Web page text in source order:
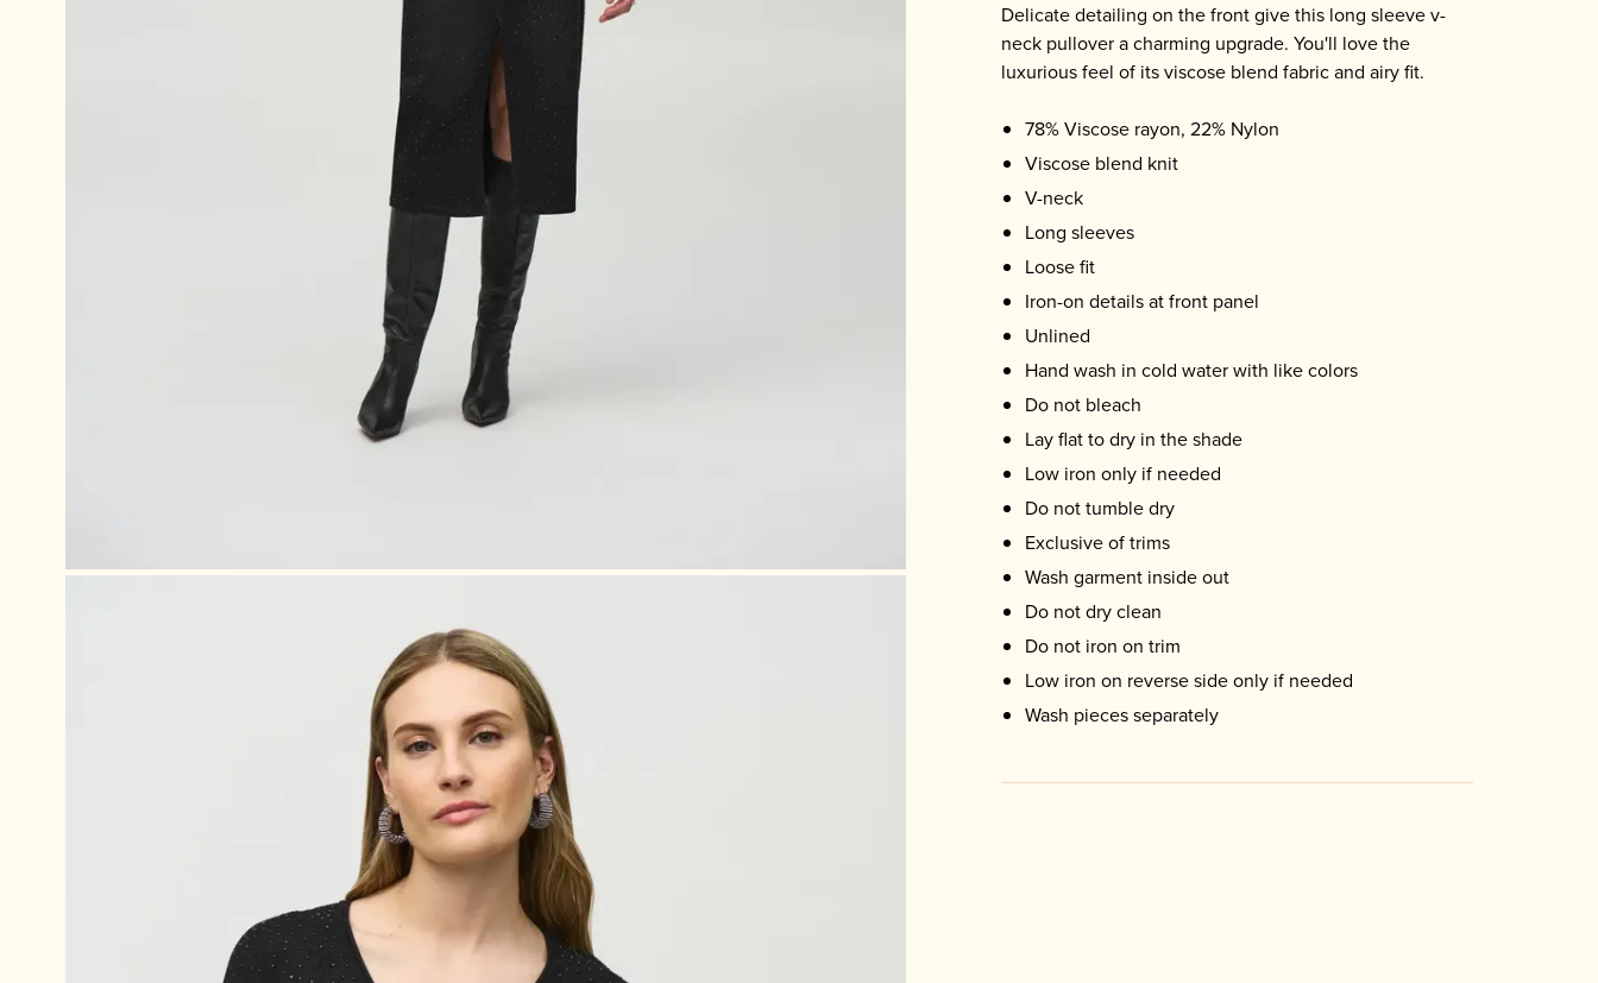
Delicate detailing on the front give this long sleeve v-
neck pullover a charming upgrade. You'll love the
luxurious feel of its viscose blend fabric and airy fit.
78% Viscose rayon, 22% Nylon
Viscose blend knit
V-neck
Long sleeves
Loose fit
Iron-on details at front panel
Unlined
Hand wash in cold water with like colors
Do not bleach
Lay flat to dry in the shade
Low iron only if needed
Do not tumble dry
Exclusive of trims
Wash garment inside out
Do not dry clean
Do not iron on trim
Low iron on reverse side only if needed
Wash pieces separately